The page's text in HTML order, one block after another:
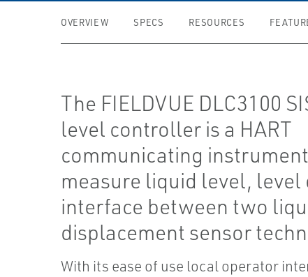
OVERVIEW SPECS RESOURCES
The FIELDVUE DLC3100
level controller is a HART
communicating
measure liquid level, level
interface between two
displacement sensor
With its ease of use local operator